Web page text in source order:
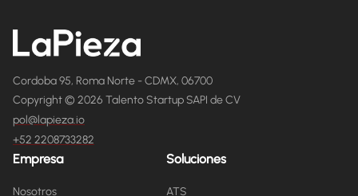
Cordoba 95, Roma Norte - CDMX, 06700
Copyright © 2026 Talento Startup SAPI de CV
pol@lapieza.io
+52 2208733282
Empresa
Nosotros
Soluciones
ATS